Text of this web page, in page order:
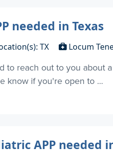
needed in Texas
TX Locum
to reach out to you about
know if you're open to ...
APP needed